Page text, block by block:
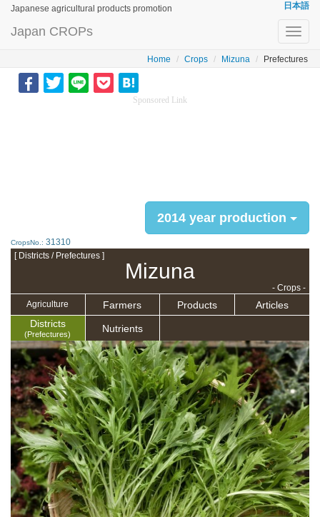
Japanese agricultural products promotion 日本語
Japan CROPs
Home Crops Mizuna Prefectures
Sponsored Link
2014 year production
CropsNo.: 31310
[ Districts / Prefectures ]
Mizuna
- Crops -
Agriculture
Farmers Products
Articles
Districts
(Prefectures) Nutrients